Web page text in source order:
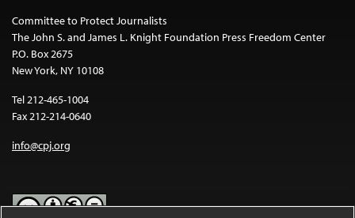
Committee to Protect Journalists
The John S. and James L. Knight Foundation Press Freedom Center
P.O. Box 2675
New York, NY 10108
Tel 212-465-1004
Fax 212-214-0640
info@cpj.org